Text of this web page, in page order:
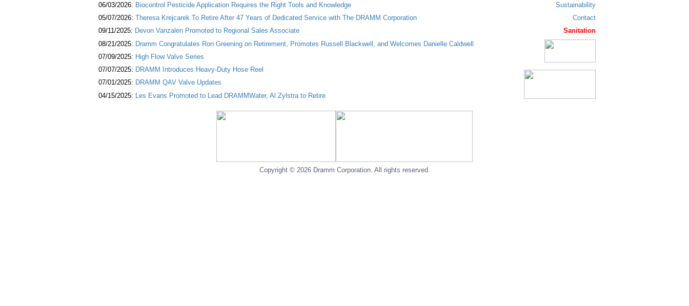
06/03/2026: Biocontrol Pesticide Application Requires the Right Tools and Knowledge
05/07/2026: Theresa Krejcarek To Retire After 47 Years of Dedicated Service with The DRAMM Corporation
09/11/2025: Devon Vanzalen Promoted to Regional Sales Associate
08/21/2025: Dramm Congratulates Ron Greening on Retirement, Promotes Russell Blackwell, and Welcomes Danielle Caldwell
07/09/2025: High Flow Valve Series
07/07/2025: DRAMM Introduces Heavy-Duty Hose Reel
07/01/2025: DRAMM QAV Valve Updates
04/15/2025: Les Evans Promoted to Lead DRAMMWater, Al Zylstra to Retire
Sustainability
Contact
Sanitation
Copyright © 2026 Dramm Corporation. All rights reserved.